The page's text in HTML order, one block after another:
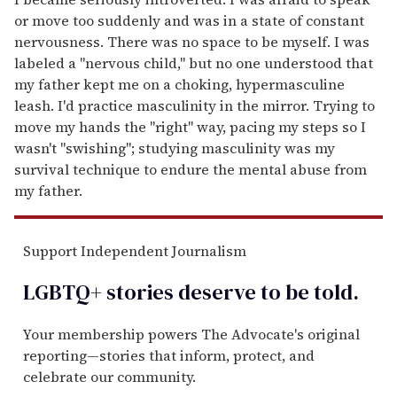
or move too suddenly and was in a state of constant
nervousness. There was no space to be myself. I was
labeled a "nervous child," but no one understood that
my father kept me on a choking, hypermasculine
leash. I'd practice masculinity in the mirror. Trying to
move my hands the "right" way, pacing my steps so I
wasn't "swishing"; studying masculinity was my
survival technique to endure the mental abuse from
my father.
Support Independent Journalism
LGBTQ+ stories deserve to betold.
Your membership powers The Advocate's original
reporting—stories that inform, protect, and
celebrate our community.